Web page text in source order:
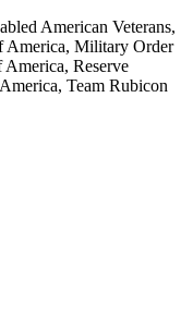
American Veterans,
America, Military Order
America, Reserve
Team Rubicon